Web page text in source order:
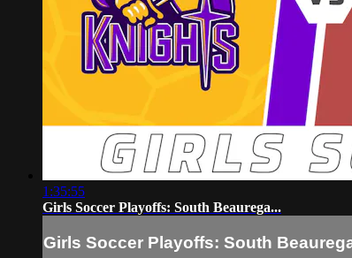
1:35:55
Girls Soccer Playoffs: South Beaurega...
Girls Soccer Playoffs: South